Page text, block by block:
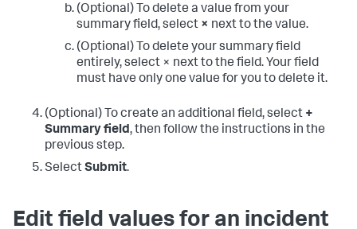
(Optional) To delete a value from your
summary field, select × next to the value.
(Optional) To delete your summary field
entirely, select × next to the field. Your field
must have only one value for you to delete it.
(Optional) To create an additional field, select +
Summary field, then follow the instructions in the
previous step.
SelectSubmit.
Edit field values for an incident